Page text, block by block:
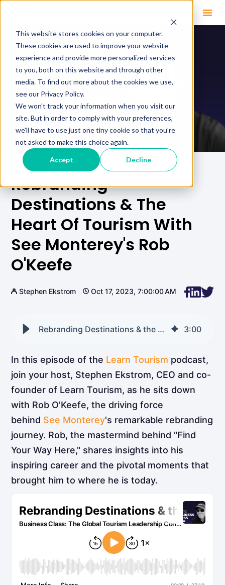
This website stores cookies on your computer.
These cookies are used to improve your website
experience and provide more personalized services
to you, both on this website and through other
media. To find out more about the cookies we use,
see our Privacy Policy.
We won't track your information when you visit our
site. But in order to comply with your preferences,
we'll have to use just one tiny cookie so that you're
not asked to make this choice again.
Accept Decline
Rebranding
Destinations & The
Heart Of Tourism With
See Monterey's Rob
O'Keefe
Stephen Ekstrom Oct 17, 2023, 7:00:00 AM
Rebranding Destinations & the Heart of Tourism with See Monterey's Rob O'Keefe 3:00
In this episode of the Learn Tourism podcast,
join your host, Stephen Ekstrom, CEO and co-
founder of Learn Tourism, as he sits down
with Rob O'Keefe, the driving force
behind See Monterey's remarkable rebranding
journey. Rob, the mastermind behind "Find
Your Way Here," shares insights into his
inspiring career and the pivotal moments that
brought him to where he is today.